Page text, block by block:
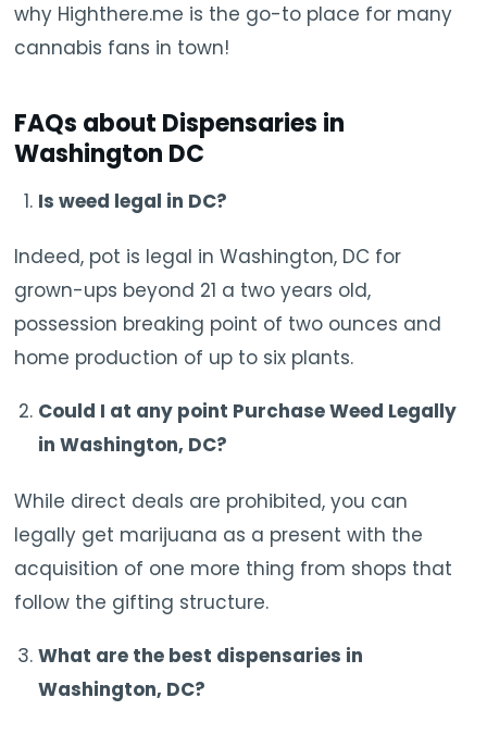
why Highthere.me is the go-to place for many
cannabis fans in town!
FAQs about Dispensaries in
Washington DC
Is weed legal in DC?
Indeed, pot is legal in Washington, DC for
grown-ups beyond 21 a two years old,
possession breaking point of two ounces and
home production of up to six plants.
Could I at any point Purchase Weed Legally
in Washington, DC?
While direct deals are prohibited, you can
legally get marijuana as a present with the
acquisition of one more thing from shops that
follow the gifting structure.
What are the best dispensaries in
Washington, DC?